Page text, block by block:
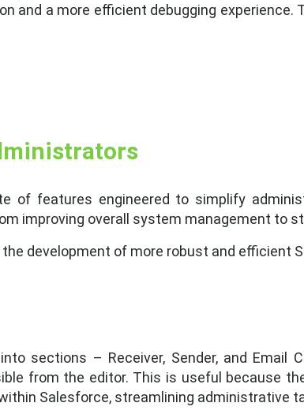
and a more efficient debugging
of features engineered to simplify
improving overall system management to
development of more robust and efficient
sections – Receiver, Sender, and Email
from the editor. This is useful because
Salesforce, streamlining administrative